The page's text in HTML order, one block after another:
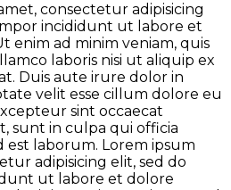
consectetur adipisicing
incididunt ut labore et
enim ad minim veniam, quis
laboris nisi ut aliquip ex
Duis aute irure dolor in
velit esse cillum dolore eu
sint occaecat
sunt in culpa qui officia
laborum. Lorem ipsum
adipisicing elit, sed do
ut labore et dolore